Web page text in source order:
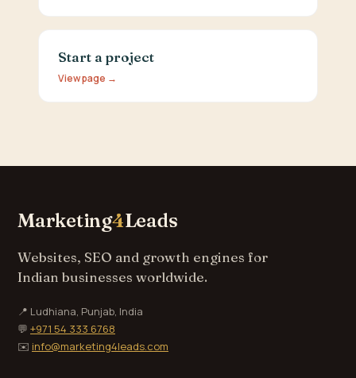
Start a project
View page →
Marketing4Leads
Websites, SEO and growth engines for
Indian businesses worldwide.
📍 Ludhiana, Punjab, India
💬 +971 54 333 6768
✉️ info@marketing4leads.com